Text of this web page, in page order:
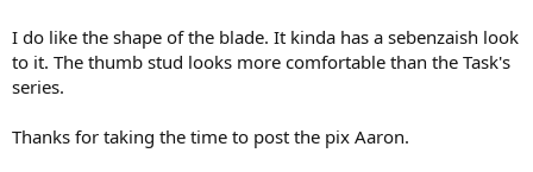
I do like the shape of the blade. It kinda has a sebenzaish look
to it. The thumb stud looks more comfortable than the Task's
series.
Thanks for taking the time to post the pix Aaron.